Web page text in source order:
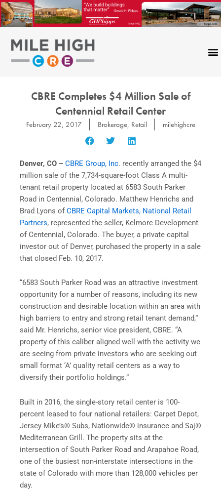
Skip
to
content
CBRE Completes $4 Million Sale of
Centennial Retail Center
February 22, 2017 Brokerage, Retail milehighcre
Denver, CO – CBRE Group, Inc. recently arranged the $4
million sale of the 7,734-square-foot Class A multi-
tenant retail property located at 6583 South Parker
Road in Centennial, Colorado. Matthew Henrichs and
Brad Lyons ofCBRE Capital Markets, National Retail
Partners, represented the seller, Kelmore Development
of Centennial, Colorado. The buyer, a private capital
investor out of Denver, purchased the property in a sale
that closed Feb. 10, 2017.
“6583 South Parker Road was an attractive investment
opportunity for a number of reasons, including its new
construction and desirable location within an area with
high barriers to entry and strong retail tenant demand,”
said Mr. Henrichs, senior vice president, CBRE. “A
property of this caliber aligned well with the activity we
are seeing from private investors who are seeking out
small format ‘A’ quality retail centers as a way to
diversify their portfolio holdings.”
Built in 2016, the single-story retail center is 100-
percent leased to four national retailers: Carpet Depot,
Jersey Mike’s® Subs, Nationwide® insurance and Saj®
Mediterranean Grill. The property sits at the
intersection of South Parker Road and Arapahoe Road,
one of the busiest non-interstate intersections in the
state of Colorado with more than 128,000 vehicles per
day.